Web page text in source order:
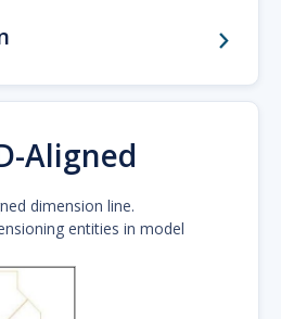
Aligned
dimension line.
entities in model